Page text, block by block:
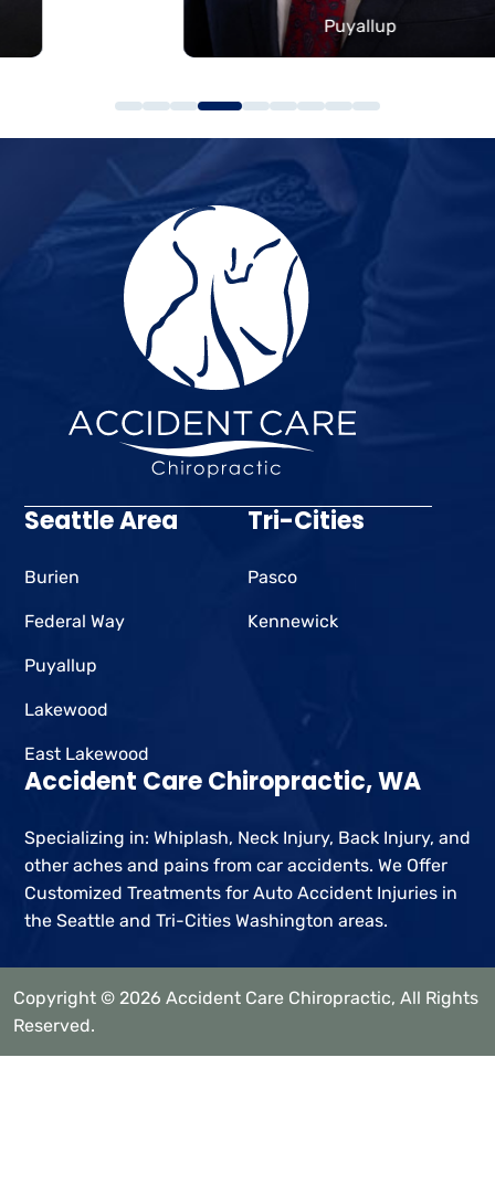
Puyallup
Seattle Area
Burien
Federal Way
Puyallup
Lakewood
East Lakewood
Tri-Cities
Pasco
Kennewick
Accident Care Chiropractic, WA
Specializing in: Whiplash, Neck Injury, Back Injury, and
other aches and pains from car accidents. We Offer
Customized Treatments for Auto Accident Injuries in
the Seattle and Tri-Cities Washington areas.
Copyright © 2026 Accident Care Chiropractic, All Rights
Reserved.